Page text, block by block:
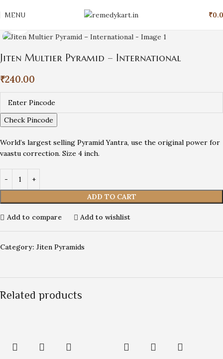
MENU ₹
Jiten Multier Pyramid – International
₹240.00
Check Pincode
World’s largest selling Pyramid Yantra, use the original power for
vaastu correction. Size 4 inch.
ADD TO CART
Add to compare Add to wishlist
Category: Jiten Pyramids
Related products